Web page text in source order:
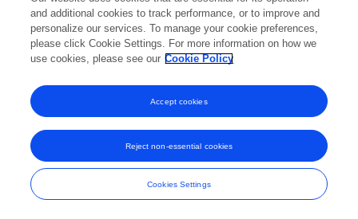
and additional cookies to track performance, or to improve and
personalize our services. To manage your cookie preferences,
please click Cookie Settings. For more information on how we
use cookies, please see our Cookie Policy
Cookies Settings
Reject non-essential cookies
Accept cookies